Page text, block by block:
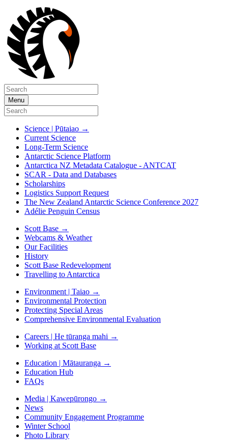
Menu
Science | Pūtaiao →
Current Science
Long-Term Science
Antarctic Science Platform
Antarctica NZ Metadata Catalogue - ANTCAT
SCAR - Data and Databases
Scholarships
Logistics Support Request
The New Zealand Antarctic Science Conference 2027
Adélie Penguin Census
Scott Base →
Webcams & Weather
Our Facilities
History
Scott Base Redevelopment
Travelling to Antarctica
Environment | Taiao →
Environmental Protection
Protecting Special Areas
Comprehensive Environmental Evaluation
Careers | He tūranga mahi →
Working at Scott Base
Education | Mātauranga →
Education Hub
FAQs
Media | Kawepūrongo →
News
Community Engagement Programme
Winter School
Photo Library